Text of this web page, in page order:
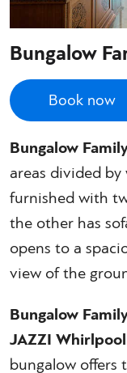
Bungalow
Book now
Bungalow
areas divided
furnished with
the other has
opens to a
view of the
Bungalow
JAZZI
bungalow offers